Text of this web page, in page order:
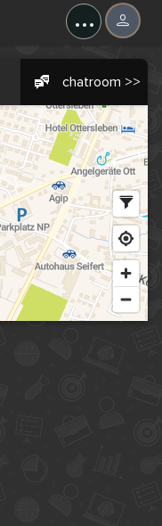
...
chatroom >>